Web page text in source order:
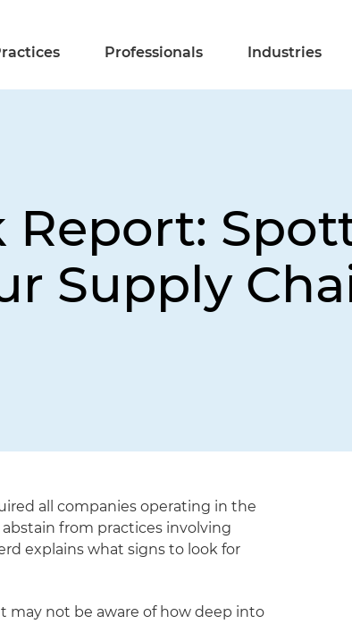
Professionals Industries
Report:
Supply
all companies operating in the
from practices involving
explains what signs to look for
not be aware of how deep into